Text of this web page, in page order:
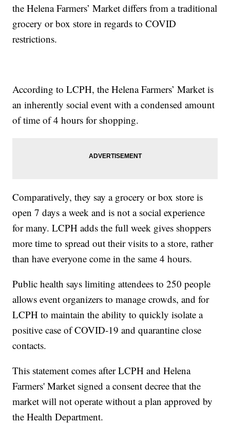
the Helena Farmers’ Market differs from a traditional
grocery or box store in regards to COVID
restrictions.
According to LCPH, the Helena Farmers’ Market is
an inherently social event with a condensed amount
of time of 4 hours for shopping.
Comparatively, they say a grocery or box store is
open 7 days a week and is not a social experience
for many. LCPH adds the full week gives shoppers
more time to spread out their visits to a store, rather
than have everyone come in the same 4 hours.
Public health says limiting attendees to 250 people
allows event organizers to manage crowds, and for
LCPH to maintain the ability to quickly isolate a
positive case of COVID-19 and quarantine close
contacts.
This statement comes after LCPH and Helena
Farmers' Market signed a consent decree that the
market will not operate without a plan approved by
the Health Department.